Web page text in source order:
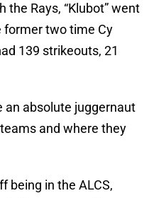
the Rays, “Klubot” went
former two time Cy
139 strikeouts, 21
an absolute juggernaut
and where they
being in the ALCS,